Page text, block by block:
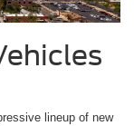
lineup of new